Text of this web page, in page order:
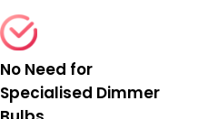
No Need for
Specialised Dimmer